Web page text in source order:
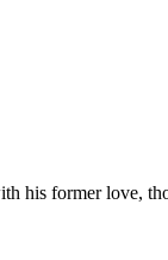
his former love,